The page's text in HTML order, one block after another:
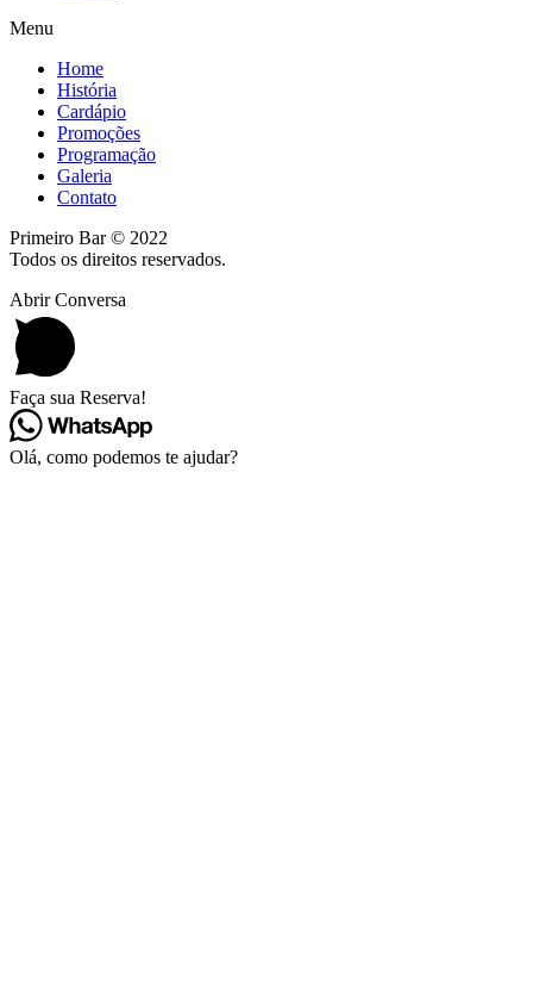
Menu
Home
História
Cardápio
Promoções
Programação
Galeria
Contato
Primeiro Bar © 2022
Todos os direitos reservados.
Abrir Conversa
Faça sua Reserva!
Olá, como podemos te ajudar?